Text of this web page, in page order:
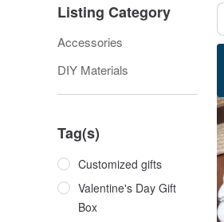
Listing Category
Accessories
DIY Materials
Tag(s)
Customized gifts
Valentine's Day Gift
Box